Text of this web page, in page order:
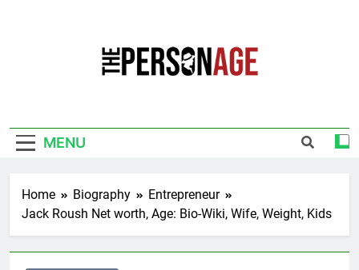
MENU
Home Biography
Entrepreneur
Jack Roush Net worth, Age: Bio-Wiki, Wife, Weight, Kids